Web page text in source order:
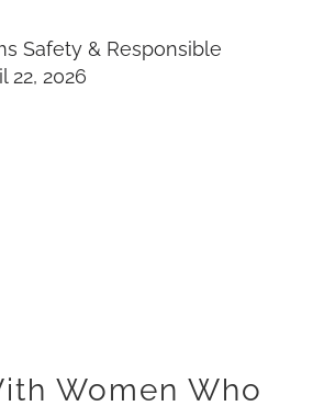
Safety & Responsible
22, 2026
Women Who